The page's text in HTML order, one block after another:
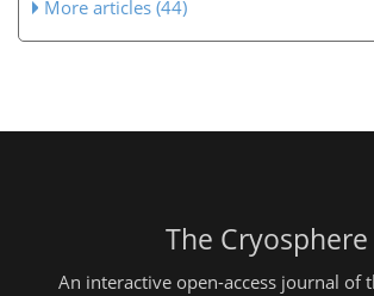
More articles (44)
The Cryosphere
An interactive open-access journal of